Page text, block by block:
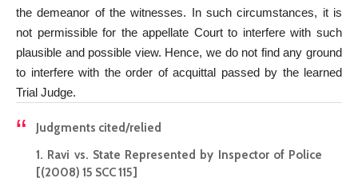
the demeanor of the witnesses. In such circumstances, it is
not permissible for the appellate Court to interfere with such
plausible and possible view. Hence, we do not find any ground
to interfere with the order of acquittal passed by the learned
Trial Judge.
Judgments cited/relied
1. Ravi vs. State Represented by Inspector of Police
[(2008) 15 SCC 115]